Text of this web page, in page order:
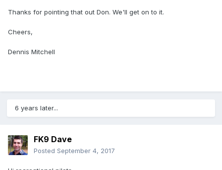
Thanks for pointing that out Don. We'll get on to it.
Cheers,
Dennis Mitchell
6 years later...
FK9 Dave
Posted September 4, 2017